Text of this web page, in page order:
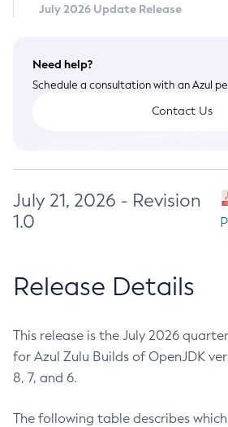
July 2026 Update Release
Need help?
Schedule a consultation with an Azul
Contact Us
July 21, 2026 - Revision
1.0
Release Details
This release is the July 2026
for Azul Zulu Builds of OpenJDK
8, 7, and 6.
The following table describes